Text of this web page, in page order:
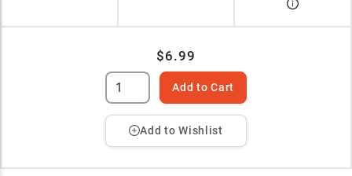
$6.99
Add to Cart
Add to Wishlist